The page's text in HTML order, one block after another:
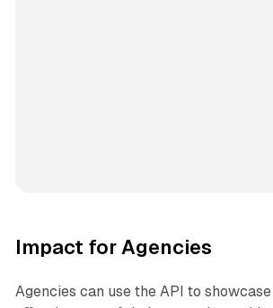
Impact for Agencies
Agencies can use the API to